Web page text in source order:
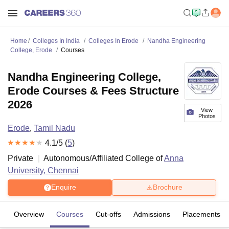
Home Colleges In India Colleges In Erode
Nandha Engineering
College, Erode
Courses
View
Photos
Nandha Engineering College,
Erode Courses & Fees Structure
2026
Erode, Tamil Nadu
4.1/5 (5)
Private
Autonomous/Affiliated College ofAnna
University, Chennai
Enquire Brochure
Overview Courses Cut-offs Admissions Placements